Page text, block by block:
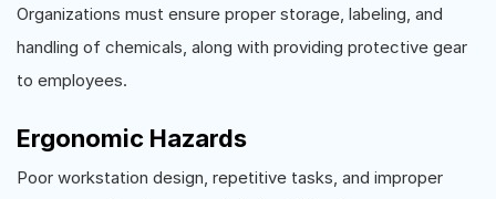
Organizations must ensure proper storage, labeling, and
handling of chemicals, along with providing protective gear
to employees.
Ergonomic Hazards
Poor workstation design, repetitive tasks, and improper